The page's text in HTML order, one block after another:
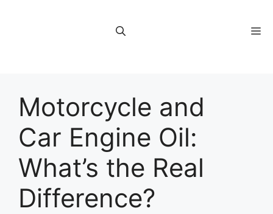
Motorcycle and
Car Engine Oil:
What’s the Real
Difference?